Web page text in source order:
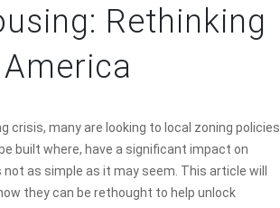
Rethinking
many are looking to local zoning policies
built where, have a significant impact on
as simple as it may seem. This article will
they can be rethought to help unlock